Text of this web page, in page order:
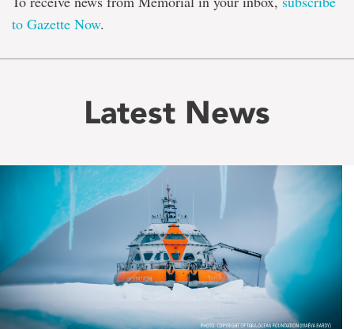
to Gazette Now.
Latest News